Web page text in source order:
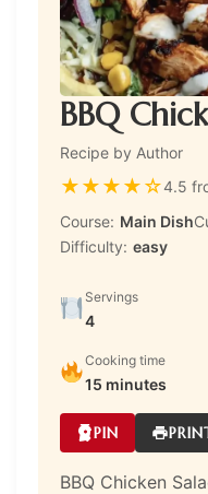
BBQ
Recipe by Author
★★★★☆4.5
Course: Main Dish
Difficulty: easy
Servings
4
Cooking time
15 minutes
PIN
BBQ Chicken